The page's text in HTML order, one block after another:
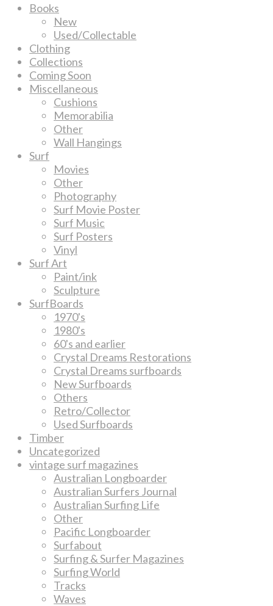
Books
New
Used/Collectable
Clothing
Collections
Coming Soon
Miscellaneous
Cushions
Memorabilia
Other
Wall Hangings
Surf
Movies
Other
Photography
Surf Movie Poster
Surf Music
Surf Posters
Vinyl
Surf Art
Paint/ink
Sculpture
SurfBoards
1970's
1980's
60's and earlier
Crystal Dreams Restorations
Crystal Dreams surfboards
New Surfboards
Others
Retro/Collector
Used Surfboards
Timber
Uncategorized
vintage surf magazines
Australian Longboarder
Australian Surfers Journal
Australian Surfing Life
Other
Pacific Longboarder
Surfabout
Surfing & Surfer Magazines
Surfing World
Tracks
Waves